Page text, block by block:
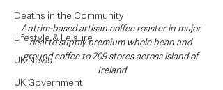
Deaths in the Community
Lifestyle & Leisure
UK News
UK Government
Antrim-based artisan coffee roaster in major
deal to supply premium whole bean and
ground coffee to 209 stores across island of
Ireland